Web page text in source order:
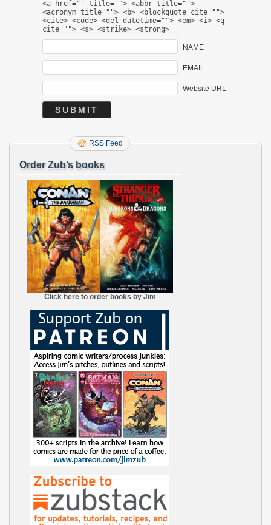
<a href="" title=""> <abbr title="">
<acronym title=""> <b> <blockquote cite="">
<cite> <code> <del datetime=""> <em> <i> <q
cite=""> <s> <strike> <strong>
NAME
EMAIL
Website URL
RSS Feed
Order Zub’s books
Click here to order books by Jim